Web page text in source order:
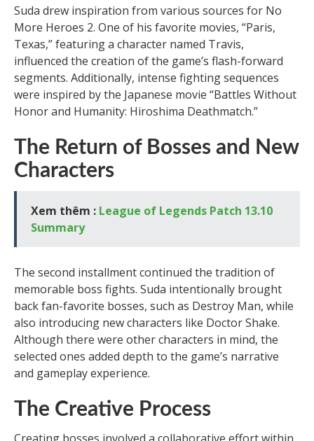
Suda drew inspiration from various sources for No
More Heroes 2. One of his favorite movies, “Paris,
Texas,” featuring a character named Travis,
influenced the creation of the game’s flash-forward
segments. Additionally, intense fighting sequences
were inspired by the Japanese movie “Battles Without
Honor and Humanity: Hiroshima Deathmatch.”
The Return of Bosses and New
Characters
Xem thêm : League of Legends Patch 13.10
Summary
The second installment continued the tradition of
memorable boss fights. Suda intentionally brought
back fan-favorite bosses, such as Destroy Man, while
also introducing new characters like Doctor Shake.
Although there were other characters in mind, the
selected ones added depth to the game’s narrative
and gameplay experience.
The Creative Process